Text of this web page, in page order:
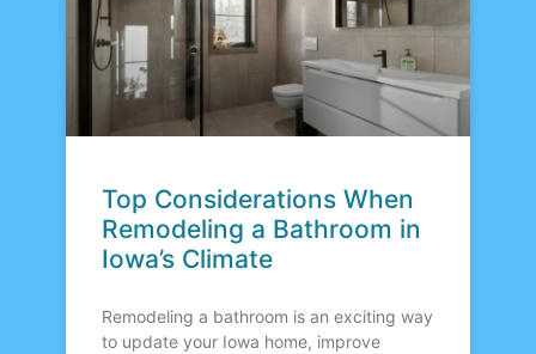
Top Considerations When
Remodeling a Bathroom in
Iowa’s Climate
Remodeling a bathroom is an exciting way
to update your Iowa home, improve